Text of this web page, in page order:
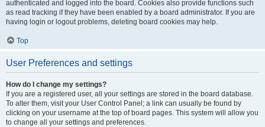
authenticated and logged into the board. Cookies also provide functions such
as read tracking if they have been enabled by a board administrator. If you are
having login or logout problems, deleting board cookies may help.
Top
User Preferences and settings
How do I change my settings?
If you are a registered user, all your settings are stored in the board database.
To alter them, visit your User Control Panel; a link can usually be found by
clicking on your username at the top of board pages. This system will allow you
to change all your settings and preferences.